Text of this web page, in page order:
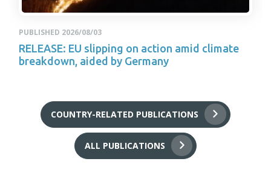
PUBLISHED 2026/08/03
RELEASE: EU slipping on action amid climate
breakdown, aided by Germany
COUNTRY-RELATED PUBLICATIONS
ALL PUBLICATIONS